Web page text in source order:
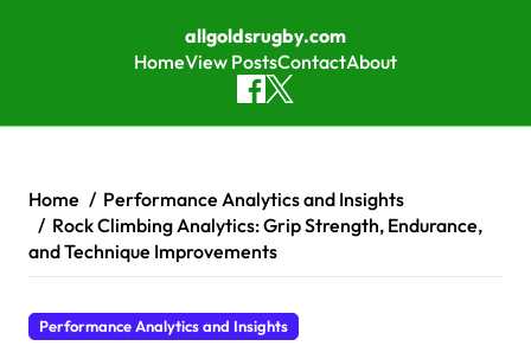
allgoldsrugby.com
HomeView PostsContactAbout
Home
Performance Analytics and Insights
Rock Climbing Analytics: Grip Strength, Endurance,
and Technique Improvements
Performance Analytics and Insights